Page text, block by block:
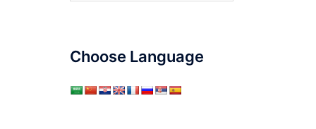
Choose Language